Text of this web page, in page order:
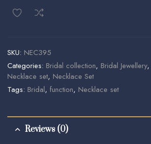
SKU: NEC395
Categories: Bridal collection, Bridal Jewellery,
Necklace set, Necklace Set
Tags: Bridal, function, Necklace set
Reviews (0)